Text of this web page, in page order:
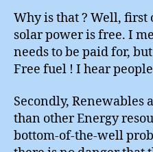
Why is that ? Well,
solar power is free. I
needs to be paid for,
Free fuel ! I hear
Secondly, Renewables
than other Energy
bottom-of-the-well